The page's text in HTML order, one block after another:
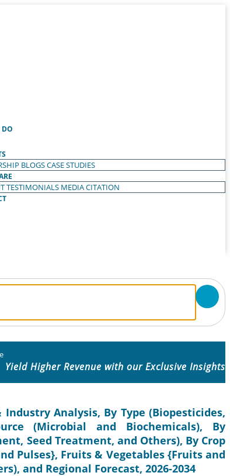
DO
BLOGSCASE STUDIES
TESTIMONIALS MEDIA CITATION
Yield Higher Revenue with our Exclusive Insights
Analysis, By Type (Biopesticides,
(Microbial and Biochemicals), By
Seed Treatment, and Others), By Crop
Pulses}, Fruits & Vegetables {Fruits and
and Regional Forecast, 2026-2034